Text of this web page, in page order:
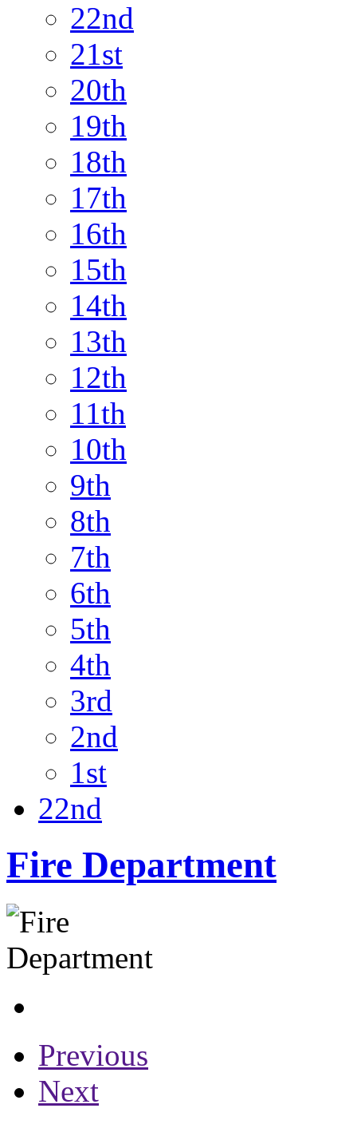
22nd
21st
20th
19th
18th
17th
16th
15th
14th
13th
12th
11th
10th
9th
8th
7th
6th
5th
4th
3rd
2nd
1st
22nd
Fire Department
Previous
Next